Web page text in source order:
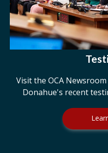
Visit the OCA
Donahue's recent